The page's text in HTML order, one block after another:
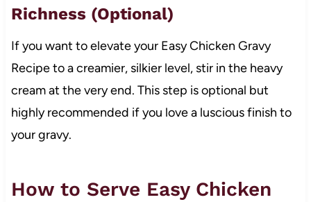
Richness (Optional)
If you want to elevate your Easy Chicken Gravy
Recipe to a creamier, silkier level, stir in the heavy
cream at the very end. This step is optional but
highly recommended if you love a luscious finish to
your gravy.
How to Serve Easy Chicken